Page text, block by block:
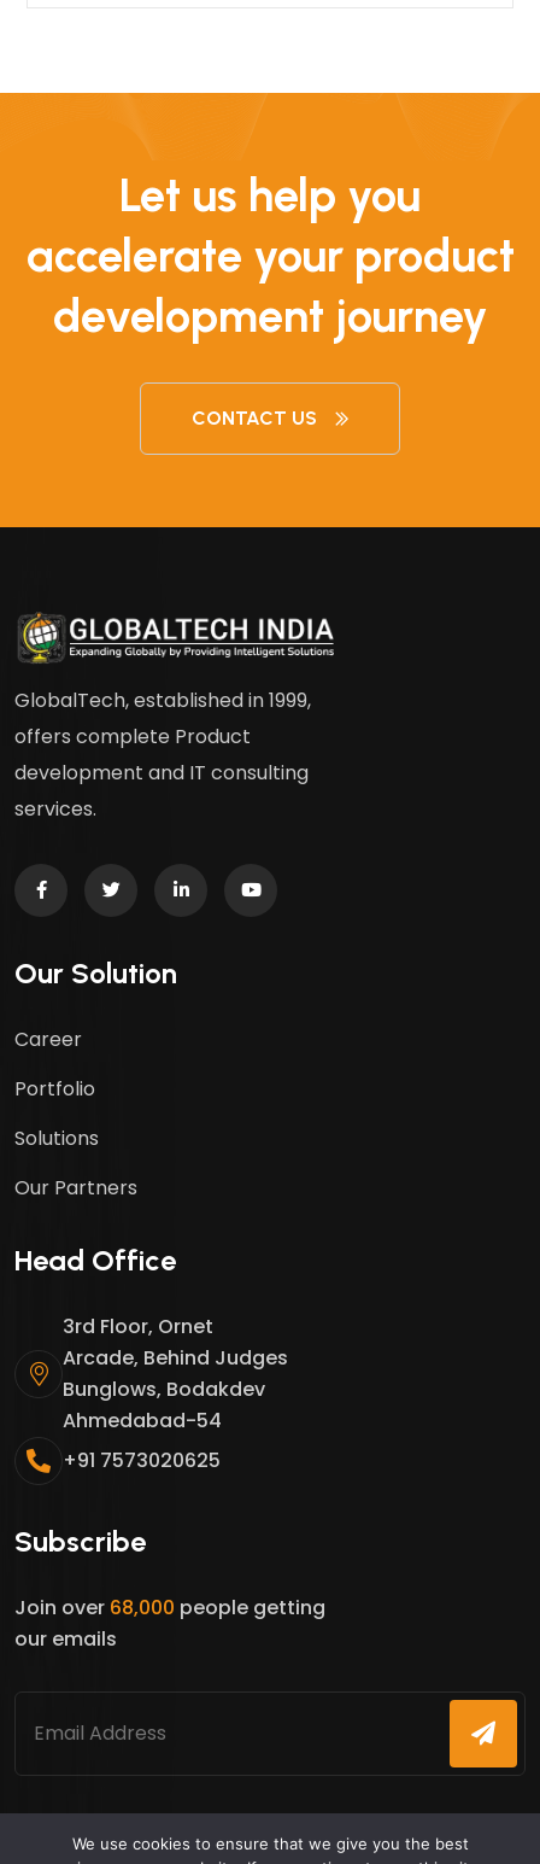
Let us help you
accelerate your product
development journey
CONTACT US
GlobalTech, established in 1999,
offers complete Product
development and IT consulting
services.
Our Solution
Career
Portfolio
Solutions
Our Partners
Head Office
3rd Floor, Ornet
Arcade, Behind Judges
Bunglows, Bodakdev
Ahmedabad-54
+91 7573020625
Subscribe
Join over 68,000 people getting
our emails
We use cookies to ensure that we give you the best